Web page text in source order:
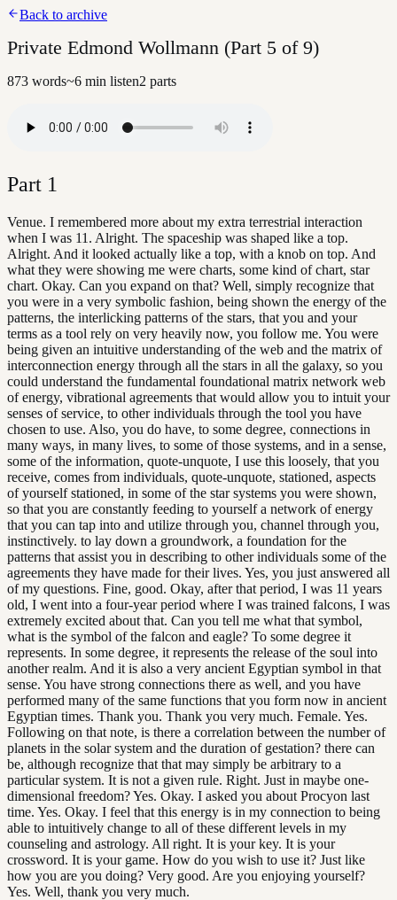
Back to archive
Private Edmond Wollmann (Part 5 of 9)
873 words~6 min listen2 parts
Part 1
Venue. I remembered more about my extra terrestrial interaction
when I was 11. Alright. The spaceship was shaped like a top.
Alright. And it looked actually like a top, with a knob on top. And
what they were showing me were charts, some kind of chart, star
chart. Okay. Can you expand on that? Well, simply recognize that
you were in a very symbolic fashion, being shown the energy of the
patterns, the interlicking patterns of the stars, that you and your
terms as a tool rely on very heavily now, you follow me. You were
being given an intuitive understanding of the web and the matrix of
interconnection energy through all the stars in all the galaxy, so you
could understand the fundamental foundational matrix network web
of energy, vibrational agreements that would allow you to intuit your
senses of service, to other individuals through the tool you have
chosen to use. Also, you do have, to some degree, connections in
many ways, in many lives, to some of those systems, and in a sense,
some of the information, quote-unquote, I use this loosely, that you
receive, comes from individuals, quote-unquote, stationed, aspects
of yourself stationed, in some of the star systems you were shown,
so that you are constantly feeding to yourself a network of energy
that you can tap into and utilize through you, channel through you,
instinctively. to lay down a groundwork, a foundation for the
patterns that assist you in describing to other individuals some of the
agreements they have made for their lives. Yes, you just answered all
of my questions. Fine, good. Okay, after that period, I was 11 years
old, I went into a four-year period where I was trained falcons, I was
extremely excited about that. Can you tell me what that symbol,
what is the symbol of the falcon and eagle? To some degree it
represents. In some degree, it represents the release of the soul into
another realm. And it is also a very ancient Egyptian symbol in that
sense. You have strong connections there as well, and you have
performed many of the same functions that you form now in ancient
Egyptian times. Thank you. Thank you very much. Female. Yes.
Following on that note, is there a correlation between the number of
planets in the solar system and the duration of gestation? there can
be, although recognize that that may simply be arbitrary to a
particular system. It is not a given rule. Right. Just in maybe one-
dimensional freedom? Yes. Okay. I asked you about Procyon last
time. Yes. Okay. I feel that this energy is in my connection to being
able to intuitively change to all of these different levels in my
counseling and astrology. All right. It is your key. It is your
crossword. It is your game. How do you wish to use it? Just like
how you are you doing? Very good. Are you enjoying yourself?
Yes. Well, thank you very much.